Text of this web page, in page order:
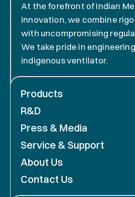
At the forefront of Indian
innovation, we combine
with uncompromising
We take pride in
indigenous ventilator.
Products
R&D
Press & Media
Service & Support
About Us
Contact Us